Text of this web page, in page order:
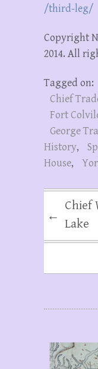
/third-leg/
Copyright
2014. All
Tagged on:
Chief
Fort
George
History,
House,
←
Chief
Lake